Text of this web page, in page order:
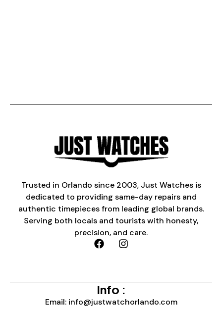
Trusted in Orlando since 2003, Just Watches is
dedicated to providing same-day repairs and
authentic timepieces from leading global brands.
Serving both locals and tourists with honesty,
precision, and care.
Info :
Email: info@justwatchorlando.com